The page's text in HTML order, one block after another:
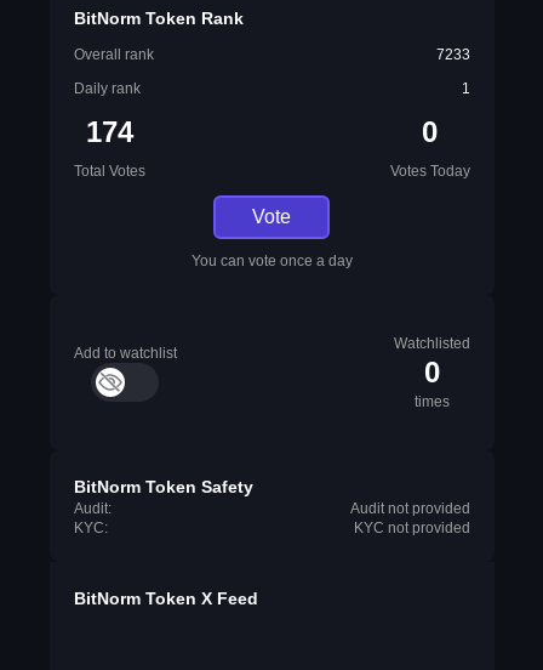
BitNorm Token Rank
Overall rank
7233
Daily rank
1
174
Total Votes
0
Votes Today
Vote
You can vote once a day
Add to watchlist
Watchlisted
0
times
BitNorm Token Safety
Audit:
Audit not provided
KYC:
KYC not provided
BitNorm Token X Feed